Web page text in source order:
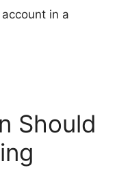
in a
Should